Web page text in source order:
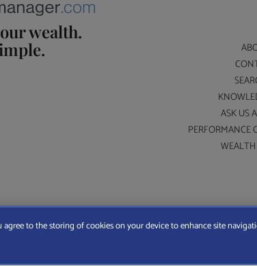
wealth.
ASK US
PERFORMANCE
Ltd © 2026 – All rights reserved. Find A Wealth Manager Ltd is
agree to the storing of cookies on your device to enhance site